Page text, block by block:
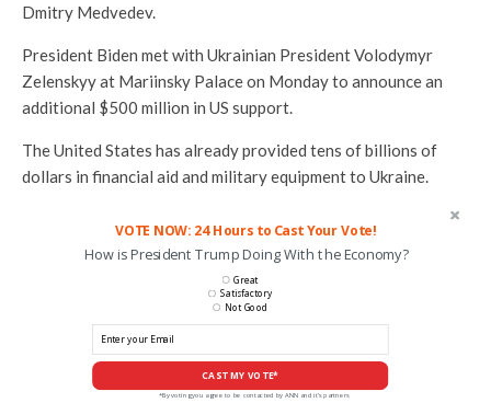
Dmitry Medvedev.
President Biden met with Ukrainian President Volodymyr
Zelenskyy at Mariinsky Palace on Monday to announce an
additional $500 million in US support.
The United States has already provided tens of billions of
dollars in financial aid and military equipment to Ukraine.
VOTE NOW: 24 Hours to Cast Your Vote!
How is President Trump Doing With the Economy?
CAST MY VOTE*
Great
Satisfactory
Not Good
*By voting you agree to be contacted by ANN and it's partners